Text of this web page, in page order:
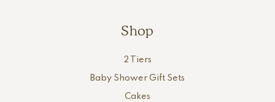
Shop
2 Tiers
Baby Shower Gift Sets
Cakes